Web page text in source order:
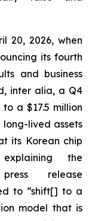
20, 2026, when
its fourth
and business
inter alia, a Q4
a $17.5 million
lived assets
its Korean chip
the
release
to “shift[] to a
model that is